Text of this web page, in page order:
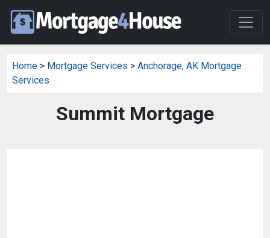
Home > Mortgage Services > Anchorage, AK Mortgage
Services
Summit Mortgage